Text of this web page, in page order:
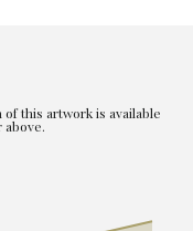
this artwork is available
above.